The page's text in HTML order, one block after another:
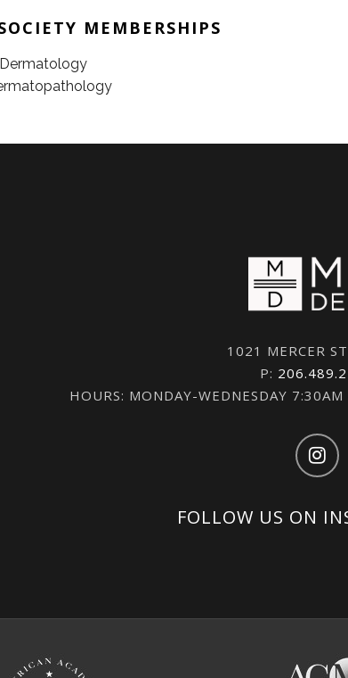
MEMBERSHIPS
1021 MERCER
P:
HOURS: MONDAY-WEDNESDAY
FOLLOW US ON